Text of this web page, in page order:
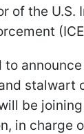
of the U.S.
to
stalwart
be
in charge